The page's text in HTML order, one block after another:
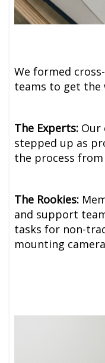
We formed
teams to get the
The Experts: Our
stepped up as
the process
The Rookies:
and support
tasks for non-
mounting